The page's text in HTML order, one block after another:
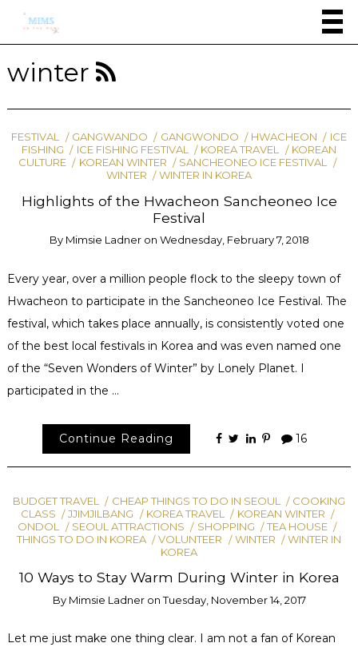
winter
FESTIVAL GANGWANDO GANGWONDO HWACHEON
ICE
FISHING
ICE FISHING FESTIVAL KOREA TRAVEL
KOREAN
CULTURE
KOREAN WINTER
SANCHEONEO ICE FESTIVAL
WINTER
WINTER IN KOREA
Highlights of the Hwacheon Sancheoneo Ice
Festival
By Mimsie Ladner on Wednesday, February 7, 2018
Every year, over a million people flock to the sleepy town of
Hwacheon to participate in the Sancheoneo Ice Festival. The
festival, which takes place annually, is consistently voted one
of the best local festivals in Korea and was even named one
of the “Seven Wonders of Winter” by Lonely Planet. I
participated in the …
Continue Reading 16
BUDGET TRAVEL CHEAP THINGS TO DO IN SEOUL
COOKING
CLASS
JJIMJILBANG KOREA TRAVEL
KOREAN WINTER
ONDOL
SEOUL ATTRACTIONS SHOPPING
TEA HOUSE
THINGS TO DO IN KOREA
VOLUNTEER WINTER
WINTER IN
KOREA
10 Ways to Stay Warm During Winter in Korea
By Mimsie Ladner onTuesday, November 14, 2017
Let me just make one thing clear. I am not a fan of Korean